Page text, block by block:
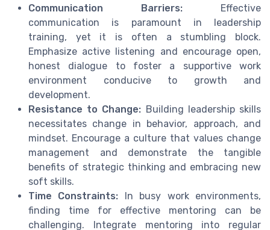
Communication Barriers: Effective
communication is paramount in leadership
training, yet it is often a stumbling block.
Emphasize active listening and encourage open,
honest dialogue to foster a supportive work
environment conducive to growth and
development.
Resistance to Change: Building leadership skills
necessitates change in behavior, approach, and
mindset. Encourage a culture that values change
management and demonstrate the tangible
benefits of strategic thinking and embracing new
soft skills.
Time Constraints: In busy work environments,
finding time for effective mentoring can be
challenging. Integrate mentoring into regular